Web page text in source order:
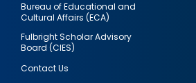
Bureau of Educational and
Cultural Affairs (ECA)
Fulbright Scholar Advisory
Board (CIES)
Contact Us